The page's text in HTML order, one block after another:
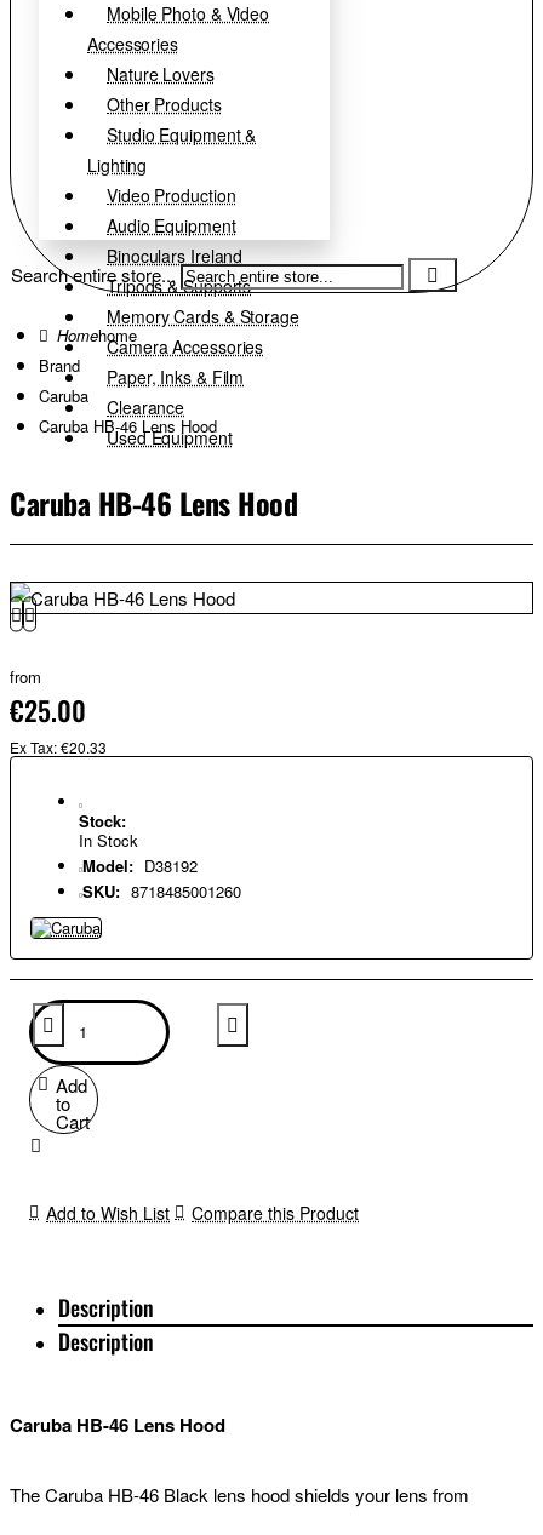
Mobile Photo & Video
Accessories
Nature Lovers
Other Products
Studio Equipment &
Lighting
Video Production
Audio Equipment
Binoculars Ireland
Tripods & Supports
Memory Cards & Storage
Camera Accessories
Paper, Inks & Film
Clearance
Used Equipment
Search entire store...
home
Brand
Caruba
Caruba HB-46 Lens Hood
Caruba HB-46 Lens Hood
from
€25.00
Ex Tax: €20.33
Stock:
In Stock
Model: D38192
SKU: 8718485001260
Add
to
Cart
Add to Wish List Compare this Product
Description
Description
Caruba HB-46 Lens Hood
The Caruba HB-46 Black lens hood shields your lens from